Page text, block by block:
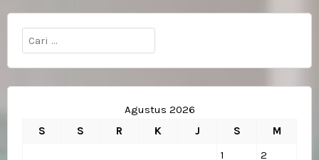
Cari
untuk:
Agustus 2026
S
S R K J S
M
1
2